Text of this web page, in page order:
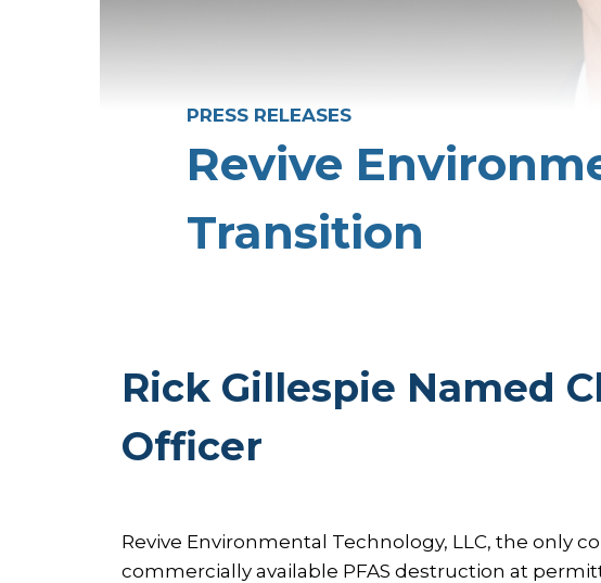
PRESS RELEASES
Revive
Transition
Rick Gillespie Named
Officer
Revive Environmental Technology, LLC, the only
commercially available PFAS destruction at